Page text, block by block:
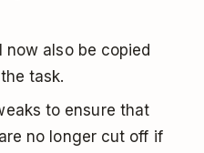
now also be copied
task.
to ensure that
no longer cut off if